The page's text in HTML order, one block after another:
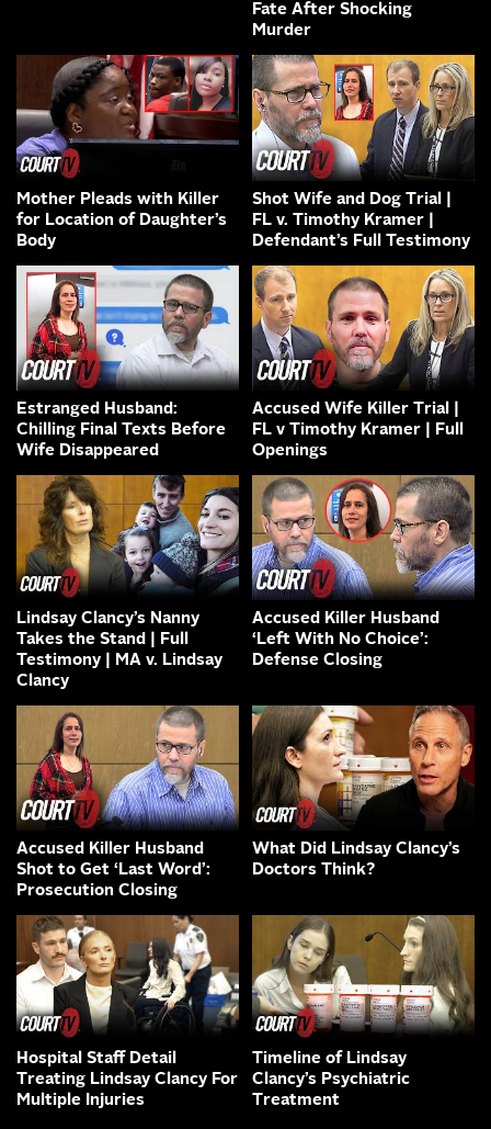
Fate After Shocking
Murder
Mother Pleads with Killer
for Location of Daughter’s
Body
Shot Wife and Dog Trial |
FL v. Timothy Kramer |
Defendant’s Full Testimony
Estranged Husband:
Chilling Final Texts Before
Wife Disappeared
Accused Wife Killer Trial |
FL v Timothy Kramer | Full
Openings
Lindsay Clancy’s Nanny
Takes the Stand | Full
Testimony | MA v. Lindsay
Clancy
Accused Killer Husband
‘Left With No Choice’:
Defense Closing
Accused Killer Husband
Shot to Get ‘Last Word’:
Prosecution Closing
What Did Lindsay Clancy’s
Doctors Think?
Hospital Staff Detail
Treating Lindsay Clancy For
Multiple Injuries
Timeline of Lindsay
Clancy’s Psychiatric
Treatment